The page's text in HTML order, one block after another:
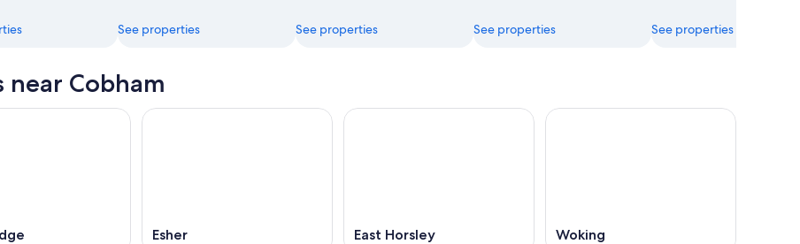
See properties See properties See properties See properties
near Cobham
Esher East Horsley Woking